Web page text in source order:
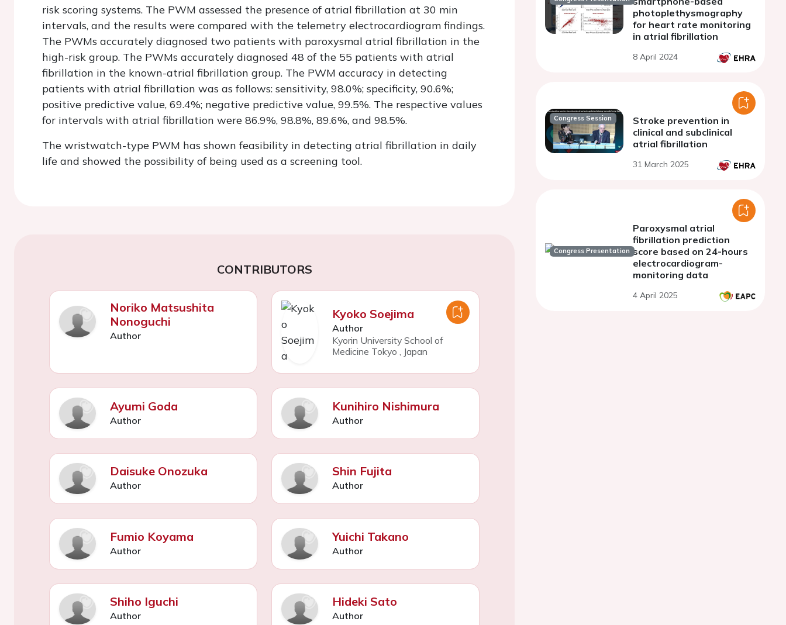
risk scoring systems. The PWM assessed the presence of atrial fibrillation at 30 min
intervals, and the results were compared with the telemetry electrocardiogram findings.
The PWMs accurately diagnosed two patients with paroxysmal atrial fibrillation in the
high-risk group. The PWMs accurately diagnosed 48 of the 55 patients with atrial
fibrillation in the known-atrial fibrillation group. The PWM accuracy in detecting
patients with atrial fibrillation was as follows: sensitivity, 98.0%; specificity, 90.6%;
positive predictive value, 69.4%; negative predictive value, 99.5%. The respective values
for intervals with atrial fibrillation were 86.9%, 98.8%, 89.6%, and 98.5%.
The wristwatch-type PWM has shown feasibility in detecting atrial fibrillation in daily
life and showed the possibility of being used as a screening tool.
CONTRIBUTORS
Noriko Matsushita
Nonoguchi
Author
Kyoko Soejima
Author
Kyorin University School of
Medicine Tokyo , Japan
Ayumi Goda
Author
Kunihiro Nishimura
Author
Daisuke Onozuka
Author
Shin Fujita
Author
Fumio Koyama
Author
Yuichi Takano
Author
Shiho Iguchi
Author
Hideki Sato
Author
photoplethysmography
for heart rate monitoring
in atrial fibrillation
8 April 2024
Congress Session
Stroke prevention in
clinical and subclinical
atrial fibrillation
31 March 2025
Congress Presentation
Paroxysmal atrial
fibrillation prediction
score based on 24-hours
electrocardiogram-
monitoring data
4 April 2025